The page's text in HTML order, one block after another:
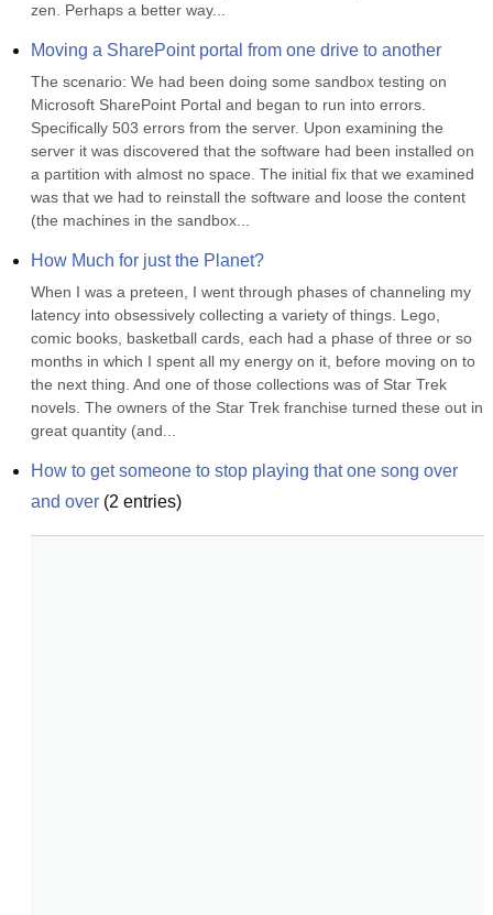
zen. Perhaps a better way...
Moving a SharePoint portal from one drive to another
The scenario: We had been doing some sandbox testing on
Microsoft SharePoint Portal and began to run into errors.
Specifically 503 errors from the server. Upon examining the
server it was discovered that the software had been installed on
a partition with almost no space. The initial fix that we examined
was that we had to reinstall the software and loose the content
(the machines in the sandbox...
How Much for just the Planet?
When I was a preteen, I went through phases of channeling my
latency into obsessively collecting a variety of things. Lego,
comic books, basketball cards, each had a phase of three or so
months in which I spent all my energy on it, before moving on to
the next thing. And one of those collections was of Star Trek
novels. The owners of the Star Trek franchise turned these out in
great quantity (and...
How to get someone to stop playing that one song over
and over (2 entries)